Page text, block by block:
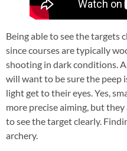
Being able to see the targets
since courses are typically
shooting in dark conditions.
will want to be sure the peep
light get to their eyes. Yes,
more precise aiming, but
to see the target clearly.
archery.